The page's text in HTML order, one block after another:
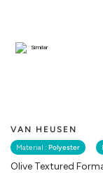
VAN HEUSEN
Material : Polyester
Olive Textured
Similar